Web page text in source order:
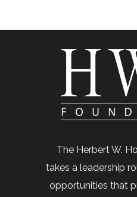
The Herbert W.
takes a leadership
opportunities that